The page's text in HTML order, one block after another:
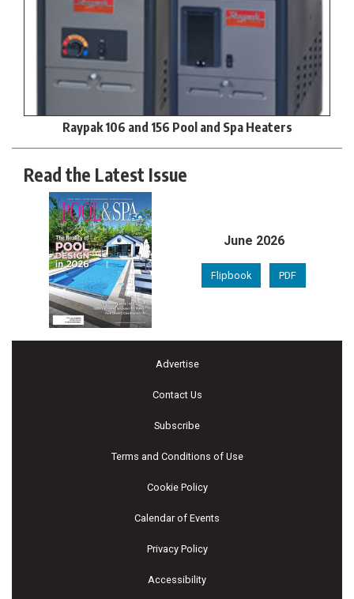
Raypak 106 and 156 Pool and Spa Heaters
Read the Latest Issue
June 2026
Flipbook PDF
Advertise
Contact Us
Subscribe
Terms and Conditions of Use
Cookie Policy
Calendar of Events
Privacy Policy
Accessibility